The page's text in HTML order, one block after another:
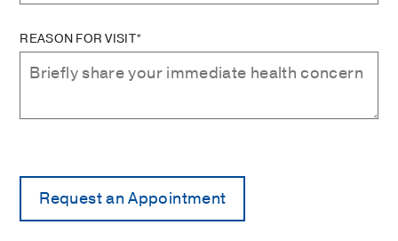
REASON FOR VISIT*